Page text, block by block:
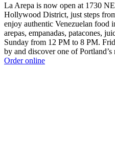
La Arepa is now open at 1730
Hollywood District, just steps
enjoy authentic Venezuelan food
arepas, empanadas, patacones,
Sunday from 12 PM to 8 PM.
by and discover one of
Order online